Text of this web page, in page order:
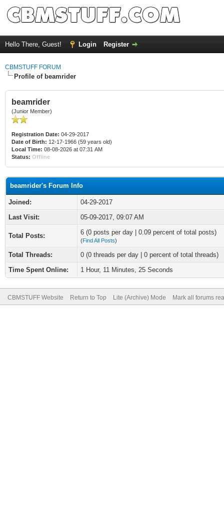
Hello There, Guest! Login Register
CBMSTUFF FORUM
Profile of beamrider
beamrider
(Junior Member)
Registration Date: 04-29-2017
Date of Birth: 12-17-1966 (59 years old)
Local Time: 08-08-2026 at 07:31 AM
Status: Offline
beamrider's Forum Info
Joined:
04-29-2017
Last Visit:
05-09-2017, 09:07 AM
Total Posts: 6 (0 posts per day | 0.09 percent of total posts)
(Find All Posts)
Total Threads:
0 (0 threads per day | 0 percent of total threads)
Time Spent Online:
1 Hour, 11 Minutes, 25 Seconds
CBMSTUFF Website Return to Top Lite (Archive) Mode Mark all forums